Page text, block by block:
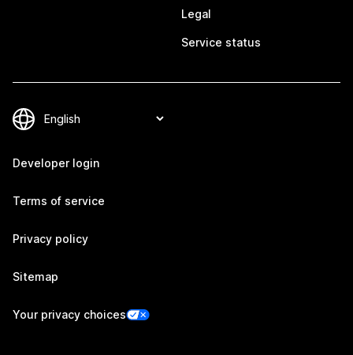
Legal
Service status
Developer login
Terms of service
Privacy policy
Sitemap
Your privacy choices